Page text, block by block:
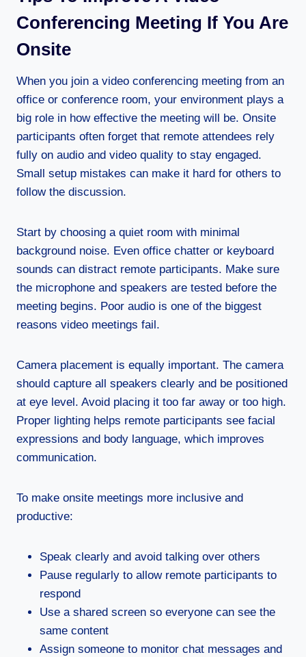
Conferencing Meeting If You Are
Onsite
When you join a video conferencing meeting from an
office or conference room, your environment plays a
big role in how effective the meeting will be. Onsite
participants often forget that remote attendees rely
fully on audio and video quality to stay engaged.
Small setup mistakes can make it hard for others to
follow the discussion.
Start by choosing a quiet room with minimal
background noise. Even office chatter or keyboard
sounds can distract remote participants. Make sure
the microphone and speakers are tested before the
meeting begins. Poor audio is one of the biggest
reasons video meetings fail.
Camera placement is equally important. The camera
should capture all speakers clearly and be positioned
at eye level. Avoid placing it too far away or too high.
Proper lighting helps remote participants see facial
expressions and body language, which improves
communication.
To make onsite meetings more inclusive and
productive:
Speak clearly and avoid talking over others
Pause regularly to allow remote participants to
respond
Use a shared screen so everyone can see the
same content
Assign someone to monitor chat messages and